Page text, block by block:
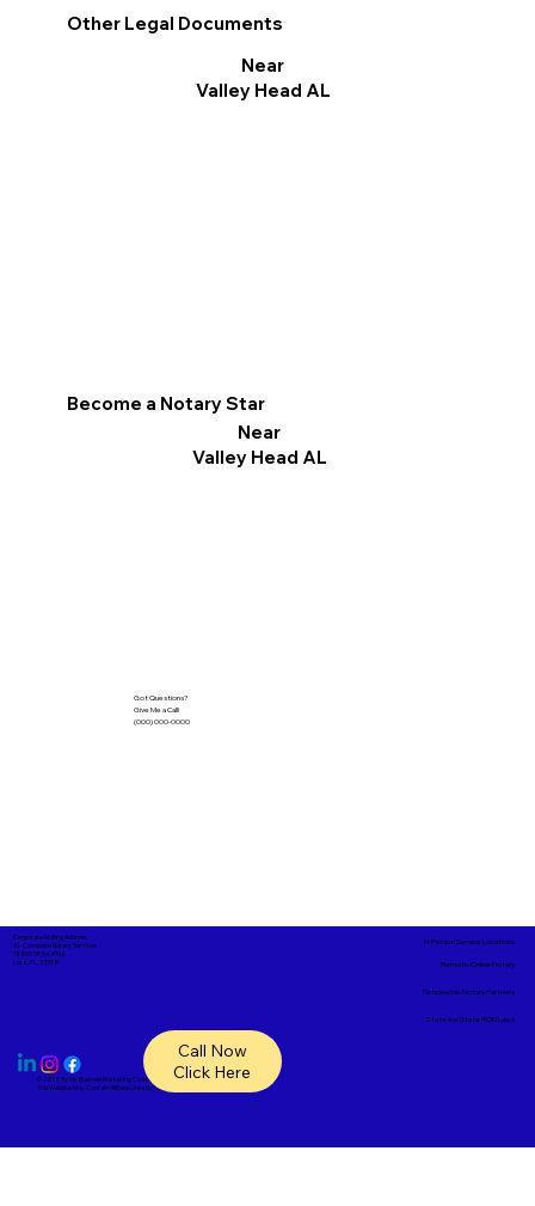
Other Legal Documents
Near
Valley Head AL
Become a Notary Star
Near
Valley Head AL
Got Questions?
Give Me a Call!
(000) 000-0000
Corporate Mailing Address:
A1- Complete Notary Services
18865 SR 54, #148
Lutz, FL, 33558
© 2025 ByMy Business Marketing Coach
Notary Stars
This Website May Contain Affiliate Links for Services I/We Can't Personally Render
Call Now
Click Here
In-Person Service Locations
Nationwide Notary Partners
Remote Online Notary
State-by-State RON Laws